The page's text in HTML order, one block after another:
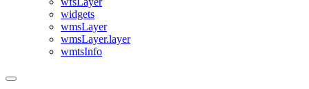
widgets
wmsLayer
wmsLayer.layer
wmtsInfo